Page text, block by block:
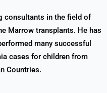
consultants in the field of
Marrow transplants. He has
many successful
cases for children from
Countries.